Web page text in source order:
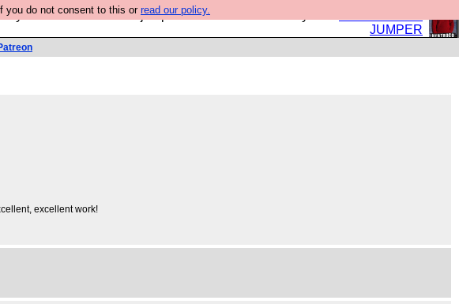
you do not consent to this or read our policy.
you cold? You need a jumper. Now is the time to buy one.
JUMPER
excellent work!